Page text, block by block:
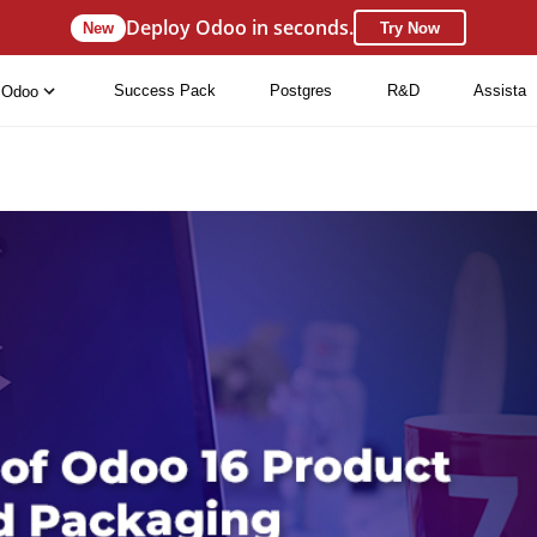
New Deploy Odoo in seconds. Try Now
Odoo Success Pack Postgres R&D Assista